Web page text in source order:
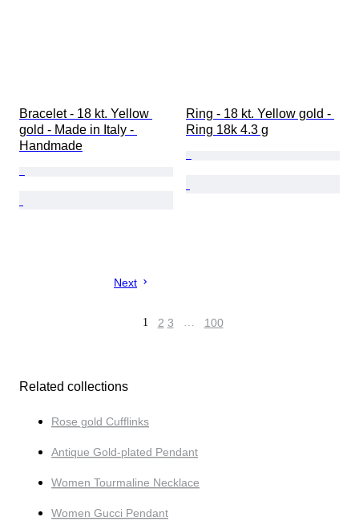
Bracelet - 18 kt. Yellow
gold - Made in Italy -
Handmade
Ring - 18 kt. Yellow gold -
Ring 18k 4.3 g
Next
1 2 3 … 100
Related collections
Rose gold Cufflinks
Antique Gold-plated Pendant
Women Tourmaline Necklace
Women Gucci Pendant